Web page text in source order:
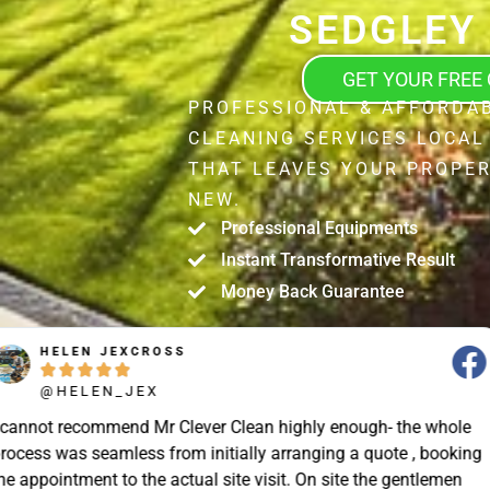
GET YOUR FREE
PROFESSIONAL &
CLEANING SERVICES
THAT LEAVES YOUR
NEW.
Professional Equipments
Instant Transformative Result
Money Back Guarantee
the whole
a quote , booking
the gentlemen
Today Mr Clever Clean came to clean
my gutters, the facia boards and the
arrived on time and explained what